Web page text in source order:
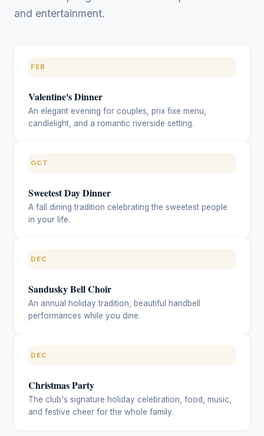
and entertainment.
FEB
Valentine's Dinner
An elegant evening for couples, prix fixe menu,
candlelight, and a romantic riverside setting.
OCT
Sweetest Day Dinner
A fall dining tradition celebrating the sweetest people
in your life.
DEC
Sandusky Bell Choir
An annual holiday tradition, beautiful handbell
performances while you dine.
DEC
Christmas Party
The club's signature holiday celebration, food, music,
and festive cheer for the whole family.